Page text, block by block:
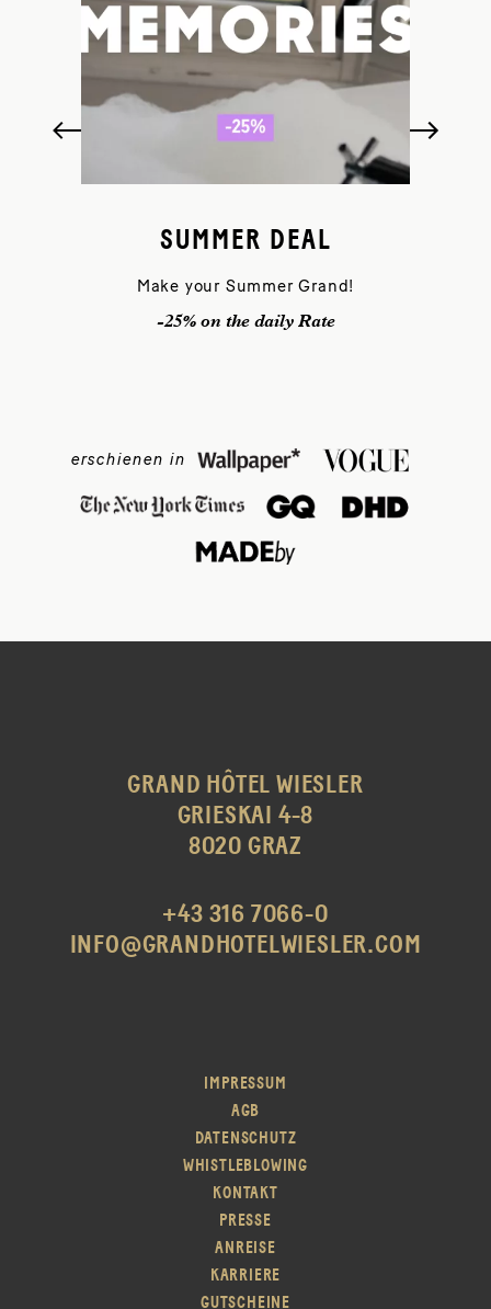
SUMMER DEAL
Make your Summer Grand!
-25% on the daily Rate
erschienen in
GRAND HÔTEL WIESLER
GRIESKAI 4-8
8020 GRAZ
+43 316 7066-0
INFO@GRANDHOTELWIESLER.COM
IMPRESSUM
AGB
DATENSCHUTZ
WHISTLEBLOWING
KONTAKT
PRESSE
ANREISE
KARRIERE
GUTSCHEINE